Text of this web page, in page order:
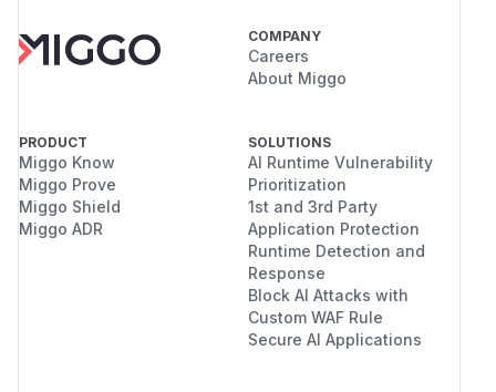
COMPANY
Careers
About Miggo
PRODUCT
Miggo Know
Miggo Prove
Miggo Shield
Miggo ADR
SOLUTIONS
AI Runtime Vulnerability
Prioritization
1st and 3rd Party
Application Protection
Runtime Detection and
Response
Block AI Attacks with
Custom WAF Rule
Secure AI Applications